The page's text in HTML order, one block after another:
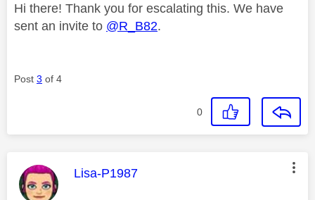
Hi there! Thank you for escalating this. We have
sent an invite to @R_B82.
Post 3 of 4
0
This message was authored by:
Lisa-P1987